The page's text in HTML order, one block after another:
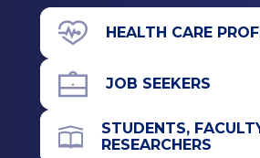
211 Church St.
Get Directions
HEALTH CARE
JOB SEEKERS
STUDENTS,
RESEARCHERS